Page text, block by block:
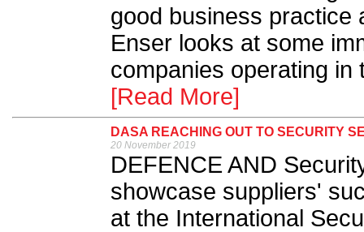
good business practice
Enser looks at some
companies operating
[Read More]
DASA REACHING OUT TO SECURITY
20 November 2019
DEFENCE AND
showcase suppliers'
at the International